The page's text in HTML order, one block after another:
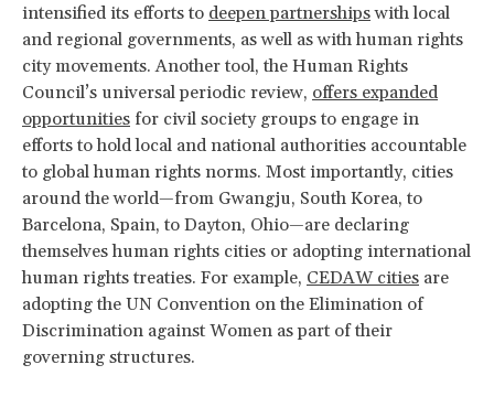
intensified its efforts to deepen partnershipswith local
and regional governments, as well as with human rights
city movements. Another tool, the Human Rights
Council’s universal periodic review, offers expanded
opportunities for civil society groups to engage in
efforts to hold local and national authorities accountable
to global human rights norms. Most importantly, cities
around the world—from Gwangju, South Korea, to
Barcelona, Spain, to Dayton, Ohio—are declaring
themselves human rights cities or adopting international
human rights treaties. For example, CEDAW cities are
adopting the UN Convention on the Elimination of
Discrimination against Women as part of their
governing structures.